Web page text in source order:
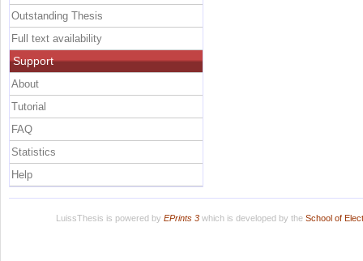
Outstanding Thesis
Full text availability
Support
About
Tutorial
FAQ
Statistics
Help
LuissThesis is powered by EPrints 3which is developed by the School of